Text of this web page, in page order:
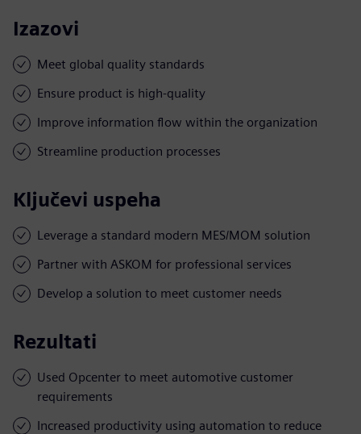
Izazovi
Meet global quality standards
Ensure product is high-quality
Improve information flow within the organization
Streamline production processes
Ključevi uspeha
Leverage a standard modern MES/MOM solution
Partner with ASKOM for professional services
Develop a solution to meet customer needs
Rezultati
Used Opcenter to meet automotive customer
requirements
Increased productivity using automation to reduce